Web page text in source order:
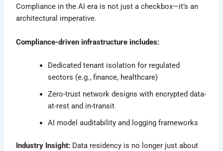
Compliance in the AI era is not just a checkbox—it’s an
architectural imperative.
Compliance-driven infrastructure includes:
Dedicated tenant isolation for regulated
sectors (e.g., finance, healthcare)
Zero-trust network designs with encrypted data-
at-rest and in-transit
AI model auditability and logging frameworks
Industry Insight: Data residency is no longer just about